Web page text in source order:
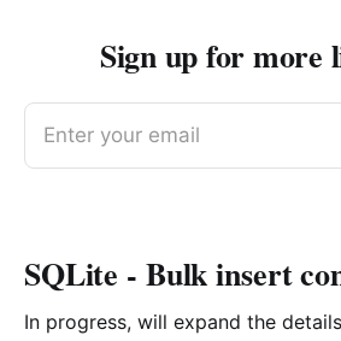
Sign up for more
Enter your email
SQLite - Bulk insert
In progress, will expand the details out.